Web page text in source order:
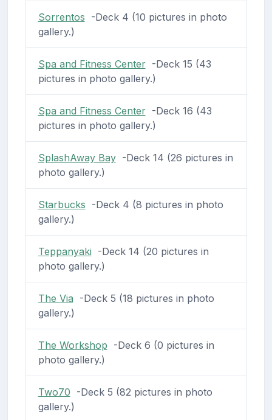
Sorrentos -Deck 4 (10 pictures in photo
gallery.)
Spa and Fitness Center-Deck 15 (43
pictures in photo gallery.)
Spa and Fitness Center-Deck 16 (43
pictures in photo gallery.)
SplashAway Bay-Deck 14 (26 pictures in
photo gallery.)
Starbucks -Deck 4 (8 pictures in photo
gallery.)
Teppanyaki -Deck 14 (20 pictures in
photo gallery.)
The Via -Deck 5 (18 pictures in photo
gallery.)
The Workshop -Deck 6 (0 pictures in
photo gallery.)
Two70 -Deck 5 (82 pictures in photo
gallery.)